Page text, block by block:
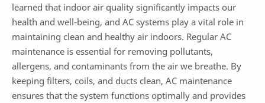
learned that indoor air quality significantly impacts our
health and well-being, and AC systems play a vital role in
maintaining clean and healthy air indoors. Regular AC
maintenance is essential for removing pollutants,
allergens, and contaminants from the air we breathe. By
keeping filters, coils, and ducts clean, AC maintenance
ensures that the system functions optimally and provides